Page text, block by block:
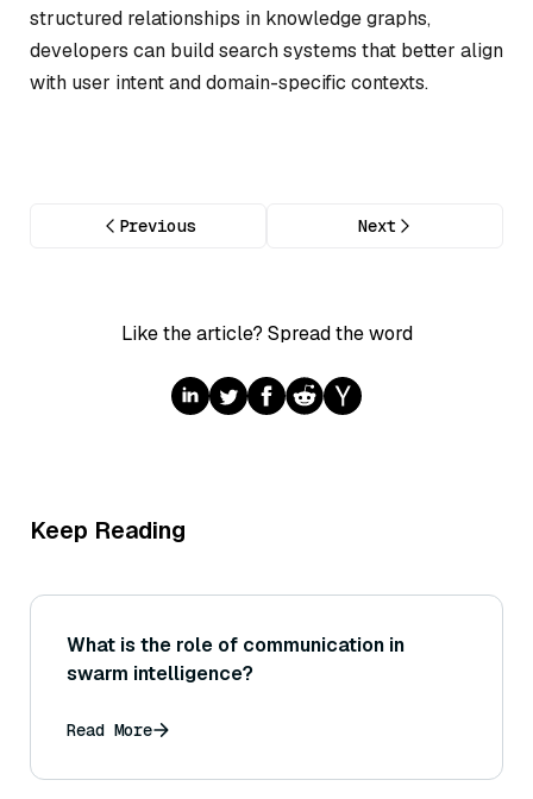
structured relationships in knowledge graphs,
developers can build search systems that better align
with user intent and domain-specific contexts.
Previous Next
Like the article? Spread the word
Keep Reading
What is the role of communication in
swarm intelligence?
Read More